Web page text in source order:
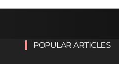
POPULAR ARTICLES